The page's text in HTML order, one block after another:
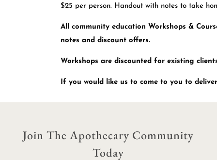
$25 per person. Handout with notes to take
All community education Workshops &
notes and discount offers.
Workshops are discounted for existing
If you would like us to come to you to
Join The Apothecary Community
Today